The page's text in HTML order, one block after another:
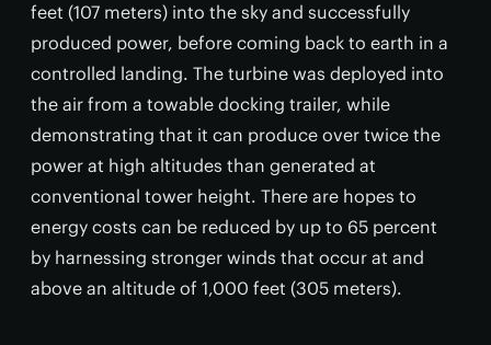
feet (107 meters) into the sky and successfully
produced power, before coming back to earth in a
controlled landing. The turbine was deployed into
the air from a towable docking trailer, while
demonstrating that it can produce over twice the
power at high altitudes than generated at
conventional tower height. There are hopes to
energy costs can be reduced by up to 65 percent
by harnessing stronger winds that occur at and
above an altitude of 1,000 feet (305 meters).